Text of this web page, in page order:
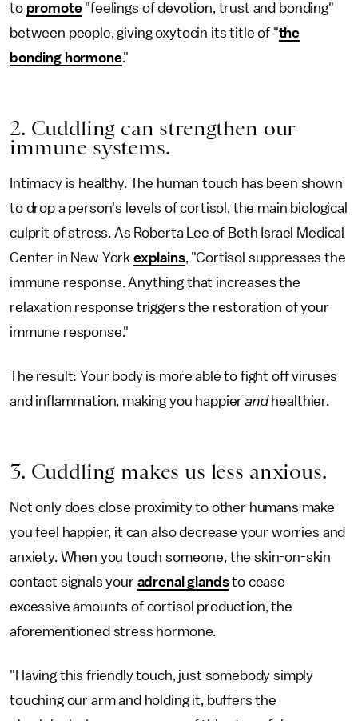
to promote"feelings of devotion, trust and bonding"
between people, giving oxytocin its title of "the
bonding hormone."
2. Cuddling can strengthen our
immune systems.
Intimacy is healthy. The human touch has been shown
to drop a person's levels of cortisol, the main biological
culprit of stress. As Roberta Lee of Beth Israel Medical
Center in New York explains, "Cortisol suppresses the
immune response. Anything that increases the
relaxation response triggers the restoration of your
immune response."
The result: Your body is more able to fight off viruses
and inflammation, making you happierandhealthier.
3. Cuddling makes us less anxious.
Not only does close proximity to other humans make
you feel happier, it can also decrease your worries and
anxiety. When you touch someone, the skin-on-skin
contact signals your adrenal glandsto cease
excessive amounts of cortisol production, the
aforementioned stress hormone.
"Having this friendly touch, just somebody simply
touching our arm and holding it, buffers the